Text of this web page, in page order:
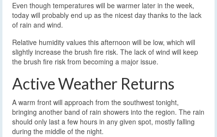
Even though temperatures will be warmer later in the week,
today will probably end up as the nicest day thanks to the lack
of rain and wind.
Relative humidity values this afternoon will be low, which will
slightly increase the brush fire risk. The lack of wind will keep
the brush fire risk from becoming a major issue.
Active Weather Returns
A warm front will approach from the southwest tonight,
bringing another band of rain showers into the region. The rain
should only last a few hours in any given spot, mostly falling
during the middle of the night.